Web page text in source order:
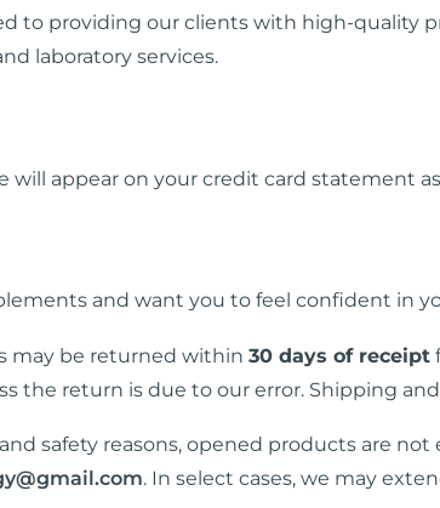
to providing our clients with high-quality
laboratory services.
will appear on your credit card statement as
and want you to feel confident in
may be returned within 30 days of receipt
the return is due to our error. Shipping
safety reasons, opened products are
. In select cases, we may